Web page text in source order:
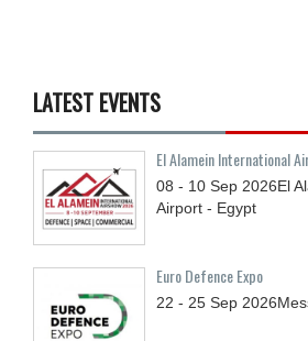
LATEST EVENTS
El Alamein International
08 - 10 Sep 2026El
Airport - Egypt
Euro Defence Expo
22 - 25 Sep 2026